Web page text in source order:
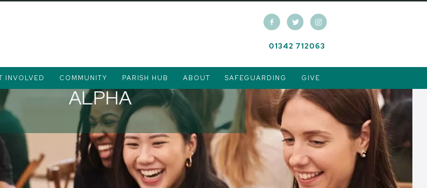
01342 712063
INVOLVED COMMUNITY PARISH HUB ABOUT SAFEGUARDING GIVE
ALPHA